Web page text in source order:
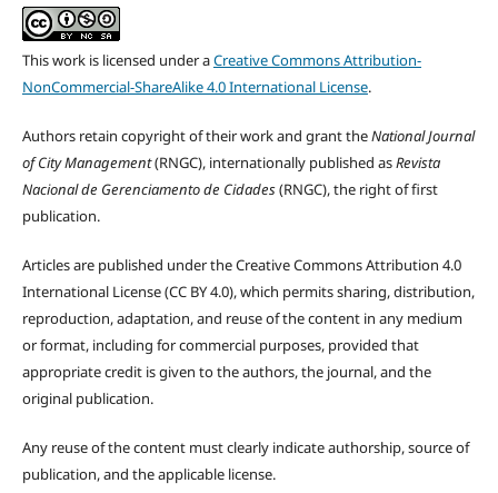
This work is licensed under aCreative Commons Attribution-
NonCommercial-ShareAlike 4.0 International License.
Authors retain copyright of their work and grant theNational Journal
of City Management(RNGC), internationally published asRevista
Nacional de Gerenciamento de Cidades(RNGC), the right of first
publication.
Articles are published under the Creative Commons Attribution 4.0
International License (CC BY 4.0), which permits sharing, distribution,
reproduction, adaptation, and reuse of the content in any medium
or format, including for commercial purposes, provided that
appropriate credit is given to the authors, the journal, and the
original publication.
Any reuse of the content must clearly indicate authorship, source of
publication, and the applicable license.